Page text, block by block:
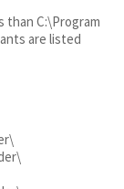
than C:\Program
are listed